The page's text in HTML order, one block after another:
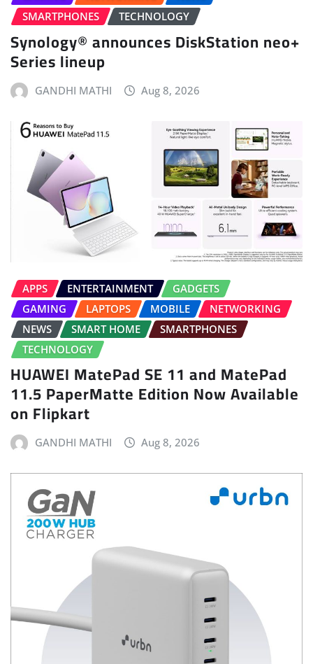
SMARTPHONES
TECHNOLOGY
Synology® announces DiskStation neo+
Series lineup
GANDHI MATHI Aug 8, 2026
APPS ENTERTAINMENT
GADGETS
GAMING
LAPTOPS MOBILE
NETWORKING
NEWS
SMART HOME
SMARTPHONES
TECHNOLOGY
HUAWEI MatePad SE 11 and MatePad
11.5 PaperMatte Edition Now Available
on Flipkart
GANDHI MATHI Aug 8, 2026